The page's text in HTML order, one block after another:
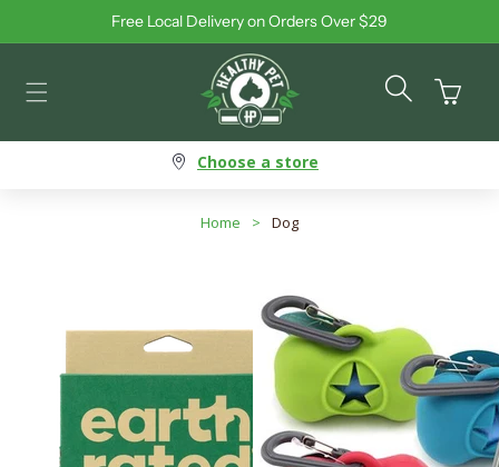
Skip to contentFree Local Delivery on Orders Over $29
Cart
Choose a store
Home > Dog